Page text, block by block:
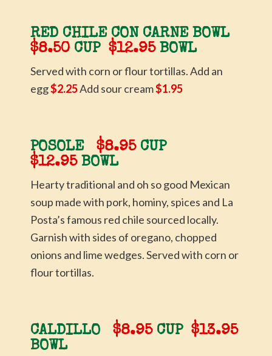
RED CHILE CON CARNE BOWL
$8.50 CUP $12.95BOWL
Served with corn or flour tortillas. Add an
egg$2.25Add sour cream$1.95
POSOLE $8.95CUP
$12.95BOWL
Hearty traditional and oh so good Mexican
soup made with pork, hominy, spices and La
Posta’s famous red chile sourced locally.
Garnish with sides of oregano, chopped
onions and lime wedges. Served with corn or
flour tortillas.
CALDILLO $8.95CUP $13.95
BOWL